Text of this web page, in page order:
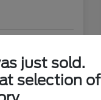
Information
just sold.
selection of